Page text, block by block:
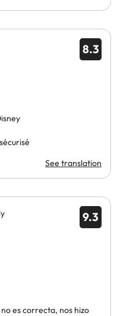
8.3
See translation
9.3
es correcta, nos hizo